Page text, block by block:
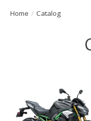
Home / Catalog